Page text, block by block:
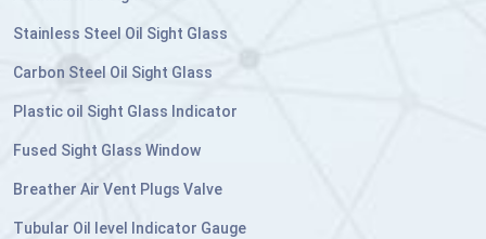
Stainless Steel Oil Sight Glass
Carbon Steel Oil Sight Glass
Plastic oil Sight Glass Indicator
Fused Sight Glass Window
Breather Air Vent Plugs Valve
Tubular Oil level Indicator Gauge